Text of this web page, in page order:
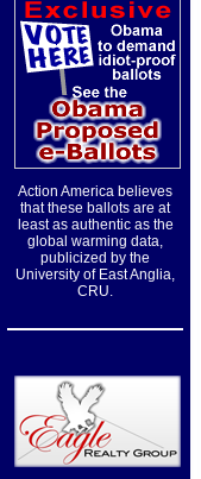
Action America believes
that these ballots are at
least as authentic as the
global warming data,
publicized by the
University of East Anglia,
CRU.